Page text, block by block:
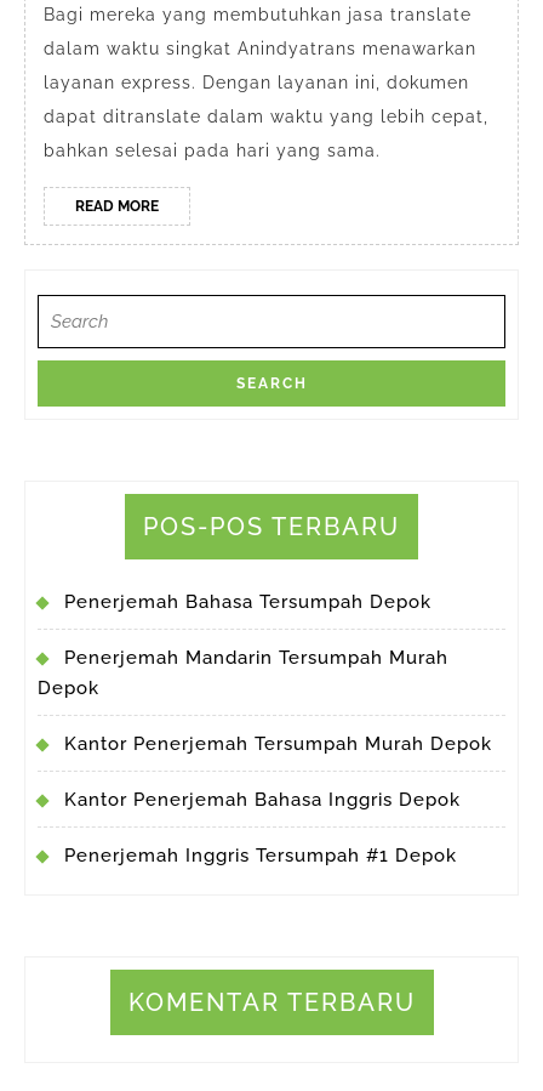
Depok
Jawa
Barat
Bagi mereka yang membutuhkan jasa translate
dalam waktu singkat Anindyatrans menawarkan
layanan express. Dengan layanan ini, dokumen
dapat ditranslate dalam waktu yang lebih cepat,
bahkan selesai pada hari yang sama.
READ MOREREAD
MORE
for:
POS-POS TERBARU
Penerjemah Bahasa Tersumpah Depok
Penerjemah Mandarin Tersumpah Murah
Depok
Kantor Penerjemah Tersumpah Murah Depok
Kantor Penerjemah Bahasa Inggris Depok
Penerjemah Inggris Tersumpah #1 Depok
KOMENTAR TERBARU